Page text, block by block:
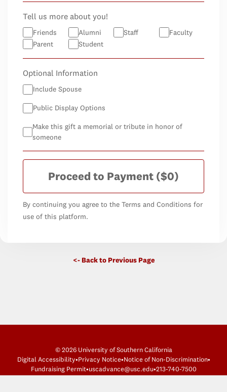
Tell us more about you!
Friends Alumni Staff
Faculty
Parent
Student
Optional Information
Include Spouse
Public Display Options
Make this gift a memorial or tribute in honor of
someone
Proceed to Payment ($0)
By continuing you agree to the Terms and Conditions for
use of this platform.
<- Back to Previous Page
© 2026 University of Southern California
Digital Accessibility•Privacy Notice•Notice of Non-Discrimination•
Fundraising Permit•uscadvance@usc.edu•213-740-7500